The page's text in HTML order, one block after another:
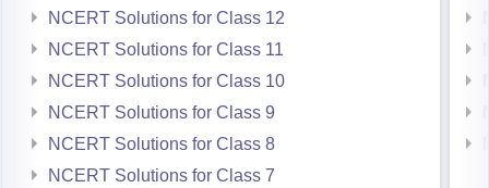
NCERT Solutions for Class 12
NCERT Solutions for Class 11
NCERT Solutions for Class 10
NCERT Solutions for Class 9
NCERT Solutions for Class 8
NCERT Solutions for Class 7